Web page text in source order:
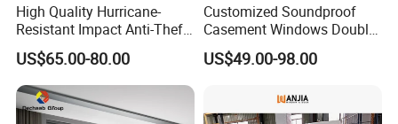
High Quality Hurricane-
Resistant Impact Anti-Theft
Thermal Break Aluminum
Alloy Frame Casement
Windows with Double Glass
for House
US$65.00-80.00
Customized Soundproof
Casement Windows Double
Glazed Vertical Sliding
Aluminum Window
US$49.00-98.00